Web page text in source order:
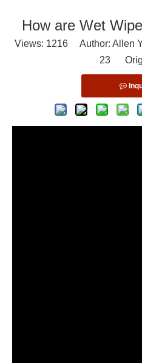
How are Wet
Views: 1216Author: Allen
23